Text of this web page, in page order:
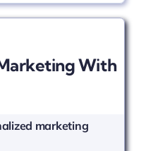
With
marketing